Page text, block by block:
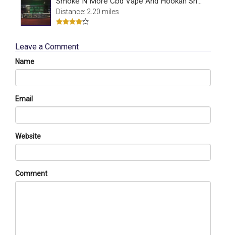
Distance: 2.20 miles
Leave a Comment
Name
Email
Website
Comment